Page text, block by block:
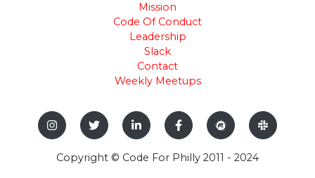
Mission
Code Of Conduct
Leadership
Slack
Contact
Weekly Meetups
Copyright © Code For Philly 2011 - 2024